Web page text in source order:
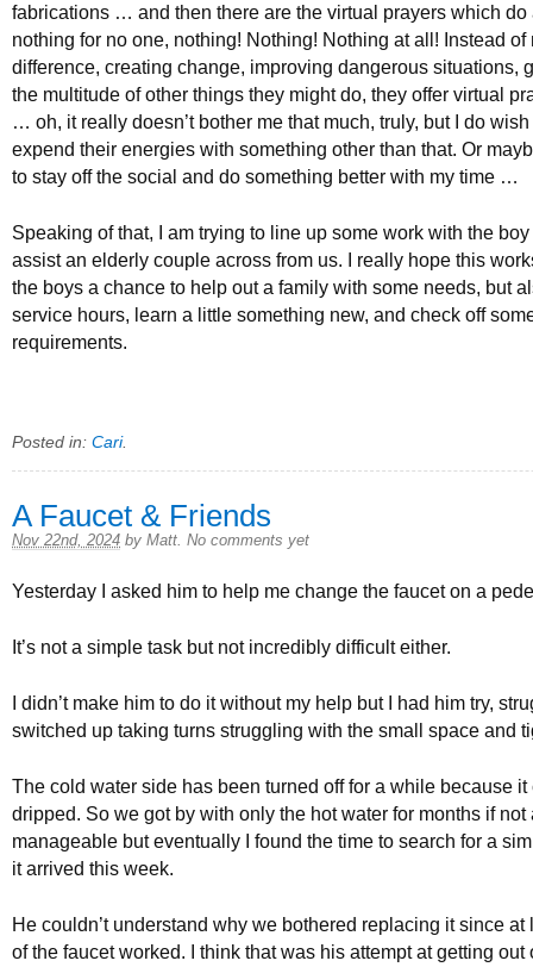
fabrications … and then there are the virtual prayers which do
nothing for no one, nothing! Nothing! Nothing at all! Instead of
difference, creating change, improving dangerous situations,
the multitude of other things they might do, they offer virtual
… oh, it really doesn’t bother me that much, truly, but I do
expend their energies with something other than that. Or
to stay off the social and do something better with my time …
Speaking of that, I am trying to line up some work with the
assist an elderly couple across from us. I really hope this
the boys a chance to help out a family with some needs, but
service hours, learn a little something new, and check off
requirements.
Posted in: Cari.
A Faucet & Friends
Nov 22nd, 2024 by Matt No comments yet
Yesterday I asked him to help me change the faucet on a
It’s not a simple task but not incredibly difficult either.
I didn’t make him to do it without my help but I had him try,
switched up taking turns struggling with the small space and
The cold water side has been turned off for a while because it
dripped. So we got by with only the hot water for months if not
manageable but eventually I found the time to search for a
it arrived this week.
He couldn’t understand why we bothered replacing it since at
of the faucet worked. I think that was his attempt at getting out